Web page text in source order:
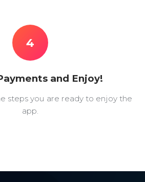
4
and Enjoy!
steps you are ready to enjoy the
app.